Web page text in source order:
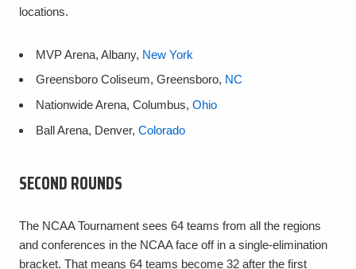
locations.
MVP Arena, Albany, New York
Greensboro Coliseum, Greensboro, NC
Nationwide Arena, Columbus,Ohio
Ball Arena, Denver,Colorado
SECOND ROUNDS
The NCAA Tournament sees 64 teams from all the regions
and conferences in the NCAA face off in a single-elimination
bracket. That means 64 teams become 32 after the first